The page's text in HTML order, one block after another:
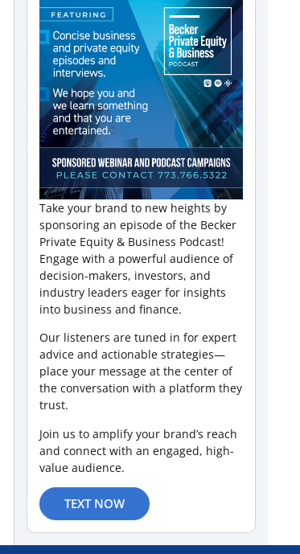
Take your brand to new heights by
sponsoring an episode of the Becker
Private Equity & Business Podcast!
Engage with a powerful audience of
decision-makers, investors, and
industry leaders eager for insights
into business and finance.
Our listeners are tuned in for expert
advice and actionable strategies—
place your message at the center of
the conversation with a platform they
trust.
Join us to amplify your brand’s reach
and connect with an engaged, high-
value audience.
TEXT NOW